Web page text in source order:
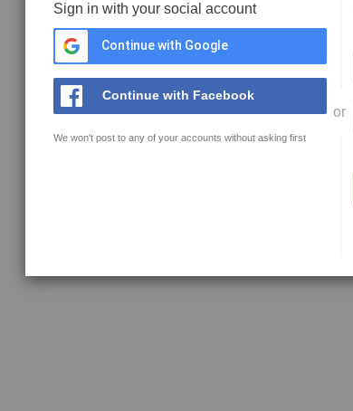
Sign in with your social account
Continue with Google
Continue with Facebook
We won't post to any of your accounts without asking first
or